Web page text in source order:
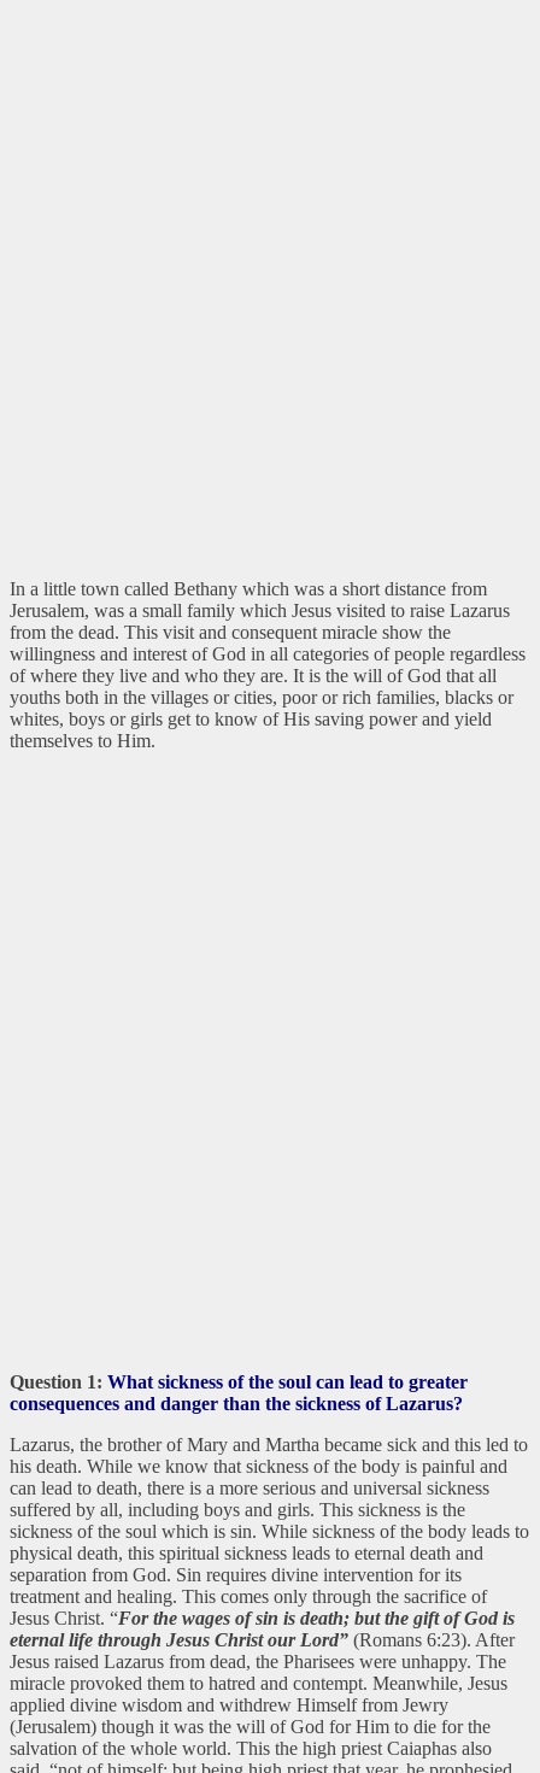
In a little town called Bethany which was a short distance from
Jerusalem, was a small family which Jesus visited to raise Lazarus
from the dead. This visit and consequent miracle show the
willingness and interest of God in all categories of people regardless
of where they live and who they are. It is the will of God that all
youths both in the villages or cities, poor or rich families, blacks or
whites, boys or girls get to know of His saving power and yield
themselves to Him.
Question 1: What sickness of the soul can lead to greater
consequences and danger than the sickness of Lazarus?
Lazarus, the brother of Mary and Martha became sick and this led to
his death. While we know that sickness of the body is painful and
can lead to death, there is a more serious and universal sickness
suffered by all, including boys and girls. This sickness is the
sickness of the soul which is sin. While sickness of the body leads to
physical death, this spiritual sickness leads to eternal death and
separation from God. Sin requires divine intervention for its
treatment and healing. This comes only through the sacrifice of
Jesus Christ. “For the wages of sin is death; but the gift of God is
eternal life through Jesus Christ our Lord” (Romans 6:23). After
Jesus raised Lazarus from dead, the Pharisees were unhappy. The
miracle provoked them to hatred and contempt. Meanwhile, Jesus
applied divine wisdom and withdrew Himself from Jewry
(Jerusalem) though it was the will of God for Him to die for the
salvation of the whole world. This the high priest Caiaphas also